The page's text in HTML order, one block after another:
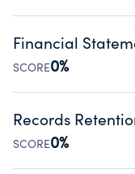
Organizations
occurred during their
Source:Public data
Financial
SCORE0%
Has financial
Public data
Records
SCORE0%
Has a policy